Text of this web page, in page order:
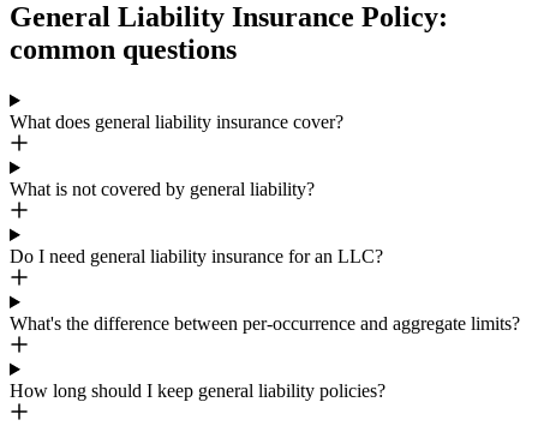
General Liability Insurance Policy:
common questions
What does general liability insurance cover?
What is not covered by general liability?
Do I need general liability insurance for an LLC?
What's the difference between per-occurrence and aggregate limits?
How long should I keep general liability policies?